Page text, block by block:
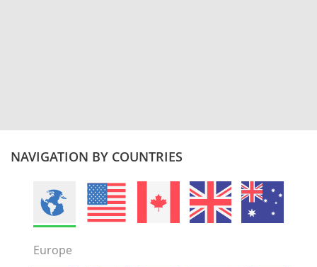
NAVIGATION BY COUNTRIES
Europe